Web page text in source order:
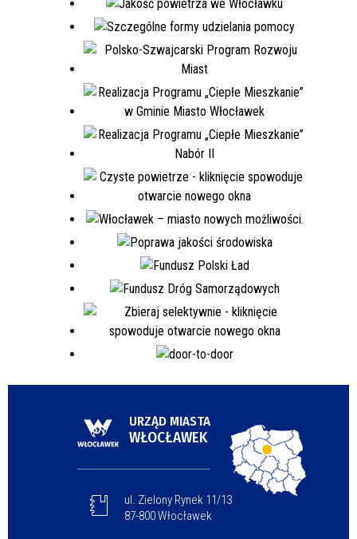
URZĄD MIASTA
WŁOCŁAWEK
ul. Zielony Rynek 11/13
87-800 Włocławek